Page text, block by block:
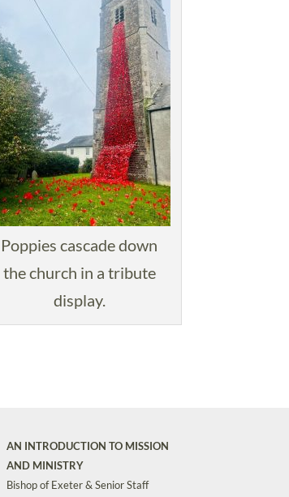
Poppies cascade down
the church in a tribute
display.
AN INTRODUCTION TO MISSION
AND MINISTRY
Bishop of Exeter & Senior Staff